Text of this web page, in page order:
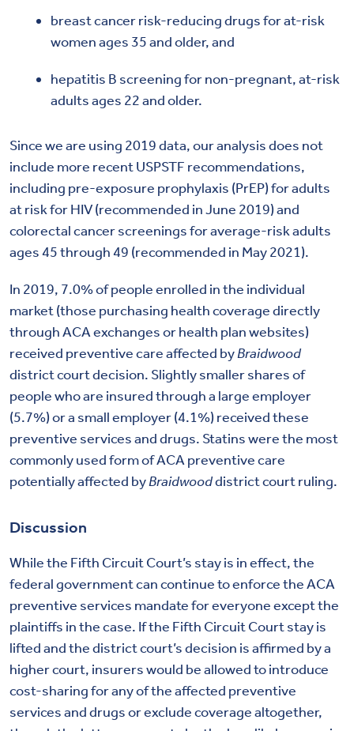
breast cancer risk-reducing drugs for at-risk
women ages 35 and older, and
hepatitis B screening for non-pregnant, at-risk
adults ages 22 and older.
Since we are using 2019 data, our analysis does not
include more recent USPSTF recommendations,
including pre-exposure prophylaxis (PrEP) for adults
at risk for HIV (recommended in June 2019) and
colorectal cancer screenings for average-risk adults
ages 45 through 49 (recommended in May 2021).
In 2019, 7.0% of people enrolled in the individual
market (those purchasing health coverage directly
through ACA exchanges or health plan websites)
received preventive care affected byBraidwood
district court decision. Slightly smaller shares of
people who are insured through a large employer
(5.7%) or a small employer (4.1%) received these
preventive services and drugs. Statins were the most
commonly used form of ACA preventive care
potentially affected byBraidwooddistrict court ruling.
Discussion
While the Fifth Circuit Court’s stay is in effect, the
federal government can continue to enforce the ACA
preventive services mandate for everyone except the
plaintiffs in the case. If the Fifth Circuit Court stay is
lifted and the district court’s decision is affirmed by a
higher court, insurers would be allowed to introduce
cost-sharing for any of the affected preventive
services and drugs or exclude coverage altogether,